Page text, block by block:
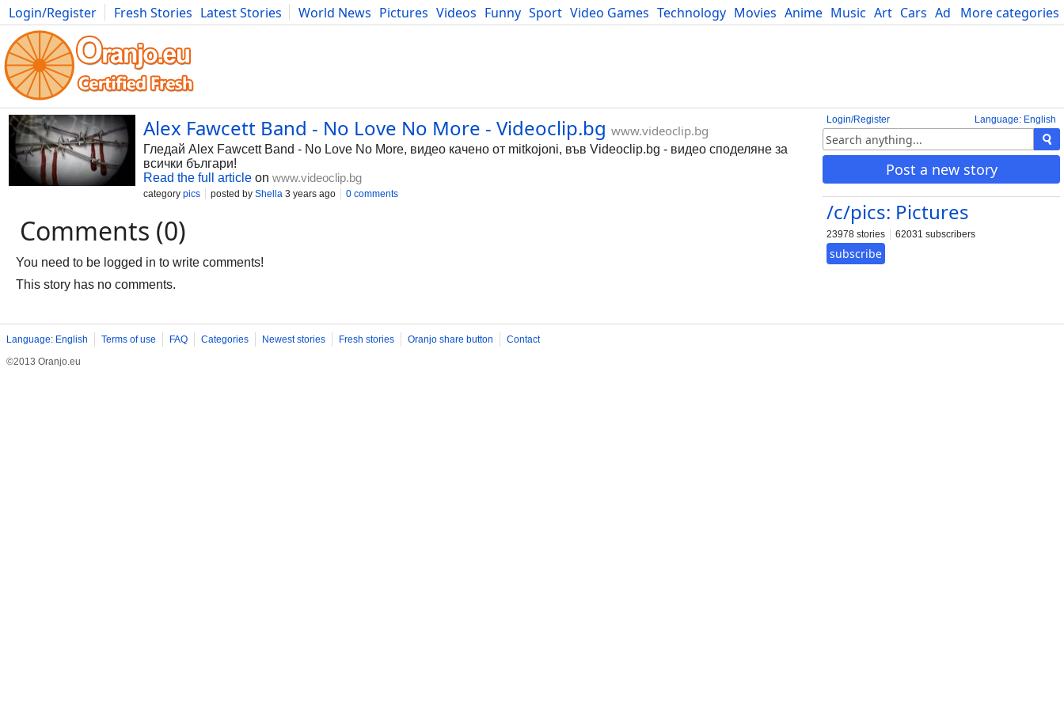
More categories
Login/Register Fresh Stories Latest Stories World News Pictures Videos Funny Sport Video Games Technology Movies Anime Music Art Cars Advice Science
Photography Comics Bulgaria Fitness Food Literature Developers Blog
Language: English
Login/Register
Post a new story
/c/pics: Pictures
23978 stories 62031 subscribers
subscribe
Alex Fawcett Band - No Love No More - Videoclip.bg www.videoclip.bg
Гледай Alex Fawcett Band - No Love No More, видео качено от mitkojoni, във Videoclip.bg - видео споделяне за
всички българи!
Read the full article on www.videoclip.bg
category pics posted by Shella 3 years ago 0 comments
Comments (0)
You need to be logged in to write comments!
This story has no comments.
Language: English Terms of use FAQ Categories Newest stories Fresh stories Oranjo share button
Contact
©2013 Oranjo.eu